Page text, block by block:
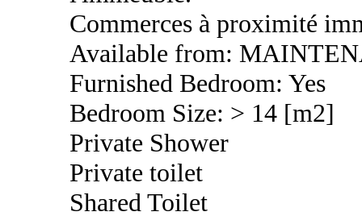
Commerces à proximité
Available from:
Furnished Bedroom: Yes
Bedroom Size: > 14 [m2]
Private Shower
Private toilet
Shared Toilet